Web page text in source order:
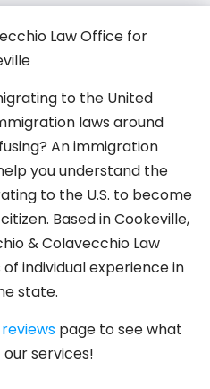
Law Office for
to the United
laws around
An immigration
you understand the
to the U.S. to become
Based in Cookeville,
& Colavecchio Law
individual experience in
state.
page to see what
services!